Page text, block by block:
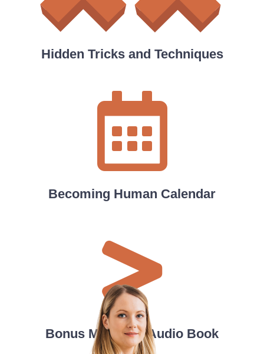
Hidden Tricks and Techniques
Becoming Human Calendar
Bonus Material - Audio Book